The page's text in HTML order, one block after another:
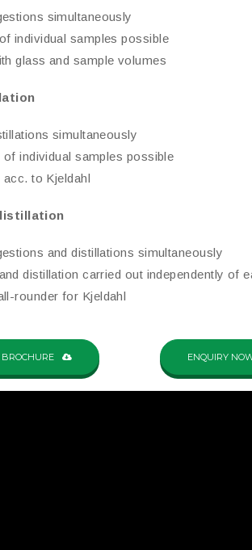
simultaneously
individual samples possible
glass and sample volumes
simultaneously
of individual samples possible
acc. to Kjeldahl
and distillations simultaneously
distillation carried out independently of
rounder for Kjeldahl
ENQUIRY